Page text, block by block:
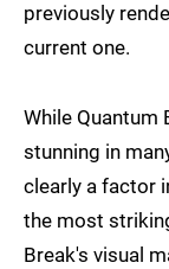
previously
current one.
While Quantum
stunning in
clearly a factor
the most
Break's visual